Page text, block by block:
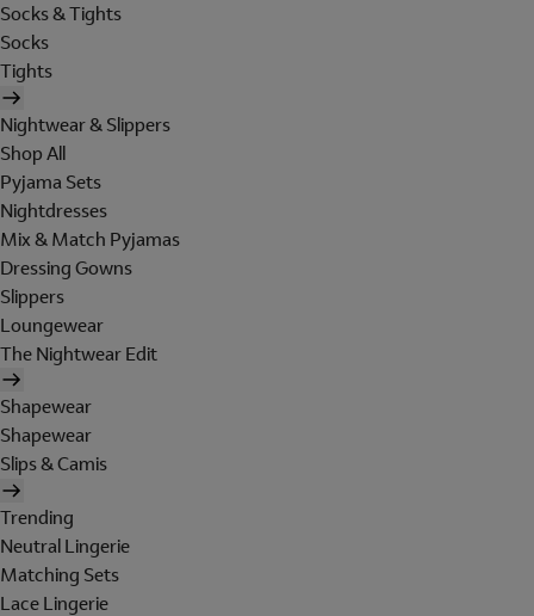
Socks & Tights
Socks
Tights
Nightwear & Slippers
Shop All
Pyjama Sets
Nightdresses
Mix & Match Pyjamas
Dressing Gowns
Slippers
Loungewear
The Nightwear Edit
Shapewear
Shapewear
Slips & Camis
Trending
Neutral Lingerie
Matching Sets
Lace Lingerie